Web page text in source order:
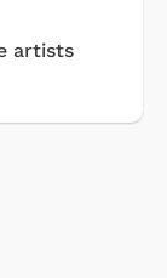
artists